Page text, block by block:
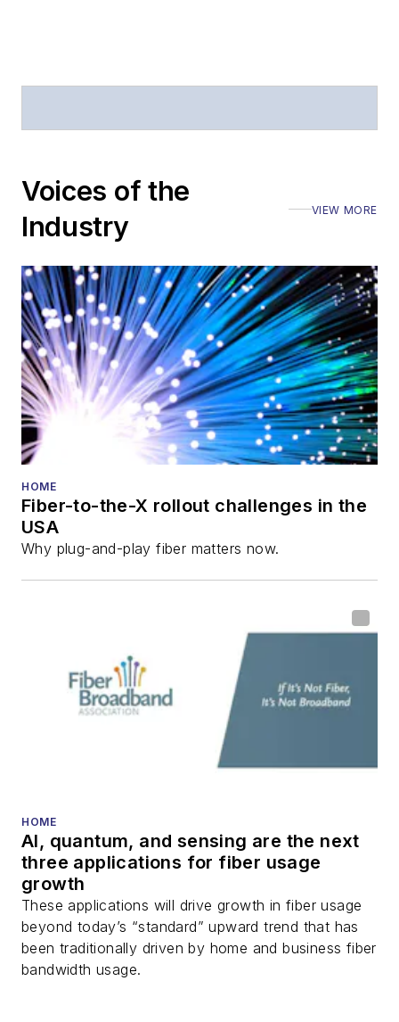
Voices of the
Industry
VIEW MORE
HOME
Fiber-to-the-X rollout challenges in the
USA
Why plug-and-play fiber matters now.
HOME
AI, quantum, and sensing are the next
three applications for fiber usage
growth
These applications will drive growth in fiber usage
beyond today’s “standard” upward trend that has
been traditionally driven by home and business fiber
bandwidth usage.